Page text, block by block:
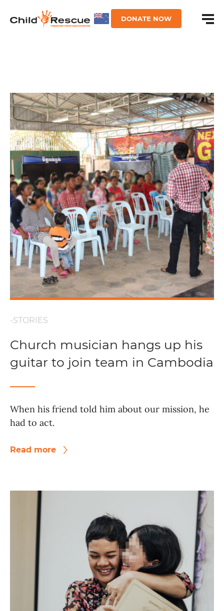
DONATE NOW
-STORIES
Church musician hangs up his
guitar to join team in Cambodia
When his friend told him about our mission, he
had to act.
Read more